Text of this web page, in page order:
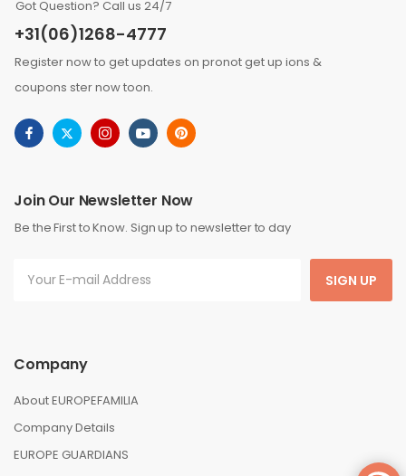
Got Question? Call us 24/7
+31(06)1268-4777
Register now to get updates on pronot get up ions &
coupons ster now toon.
Join Our Newsletter Now
Be the First to Know. Sign up to newsletter to day
SIGN UP
Company
About EUROPEFAMILIA
Company Details
EUROPE GUARDIANS